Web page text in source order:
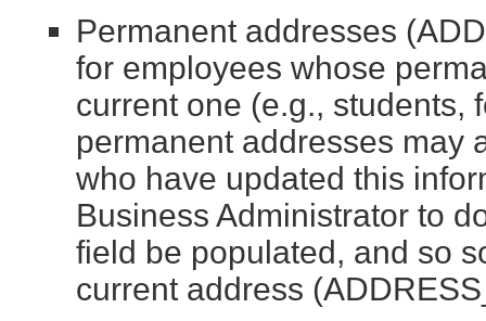
Permanent addresses
for employees whose
current one (e.g., students,
permanent addresses may
who have updated this
Business Administrator to
field be populated, and so
current address